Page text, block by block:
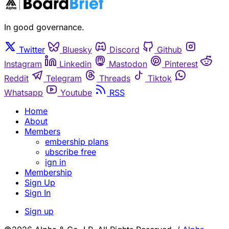
In good governance.
Twitter Bluesky Discord
Github
Instagram
Linkedin Mastodon
Pinterest
Reddit
Telegram Threads
Tiktok
Whatsapp
Youtube
RSS
Home
About
Members
embership plans
ubscribe free
ign in
Membership
Sign Up
Sign In
Sign up